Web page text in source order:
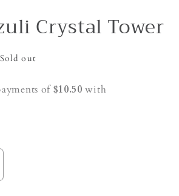
Crystal Tower
Sold out